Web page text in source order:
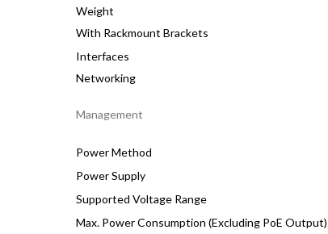
Weight
With Rackmount Brackets
Interfaces
Networking
Management
Power Method
Power Supply
Supported Voltage Range
Max. Power Consumption (Excluding PoE Output)